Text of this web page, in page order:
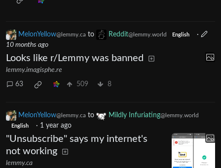
MelonYellow@lemmy.ca to Reddit@lemmy.world English
·
10 months ago
Looks like r/Lemmy was banned
lemmy.imagisphe.re
63 509 8
MelonYellow@lemmy.ca to Mildly Infuriating@lemmy.world
English · 1 year ago
"Unsubscribe" says my internet's
not working
lemmy.ca